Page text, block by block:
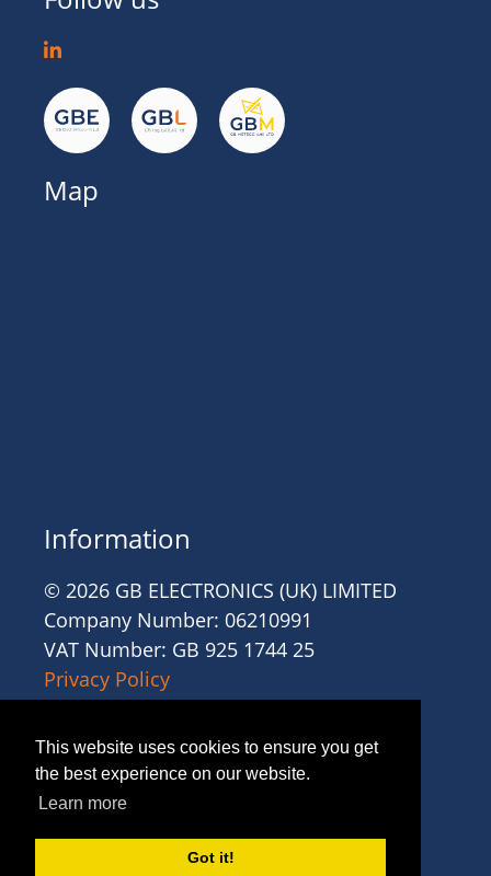
This website uses cookies to ensure you get
the best experience on our website.
Learn more
Got it!
Map
Information
© 2026 GB ELECTRONICS (UK) LIMITED
Company Number: 06210991
VAT Number: GB 925 1744 25
Privacy Policy
Cookies
Site Accessibility
Website Terms and Conditions
Recruitment Terms and Conditions